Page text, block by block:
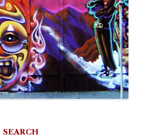
SEARCH